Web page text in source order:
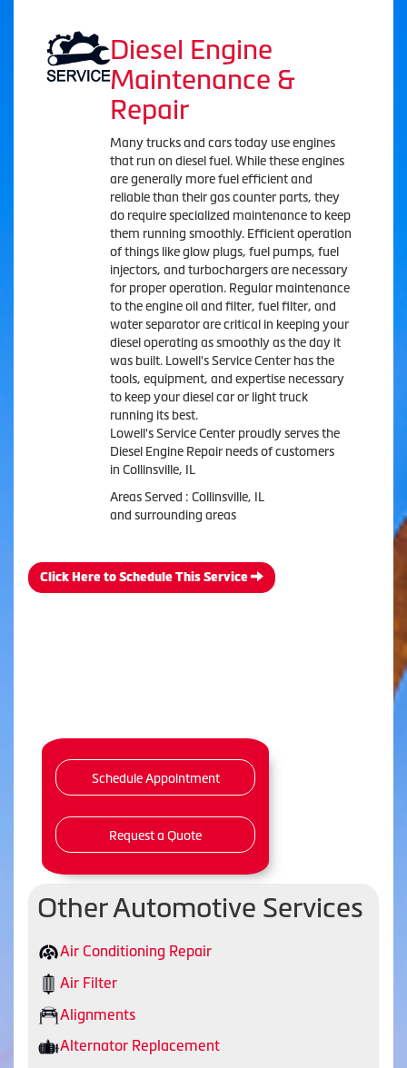
Diesel Engine
Maintenance &
Repair
Many trucks and cars today use engines
that run on diesel fuel. While these engines
are generally more fuel efficient and
reliable than their gas counter parts, they
do require specialized maintenance to keep
them running smoothly. Efficient operation
of things like glow plugs, fuel pumps, fuel
injectors, and turbochargers are necessary
for proper operation. Regular maintenance
to the engine oil and filter, fuel filter, and
water separator are critical in keeping your
diesel operating as smoothly as the day it
was built. Lowell's Service Center has the
tools, equipment, and expertise necessary
to keep your diesel car or light truck
running its best.
Lowell's Service Center proudly serves the
Diesel Engine Repair needs of customers
in Collinsville, IL
Areas Served : Collinsville, IL
and surrounding areas
Click Here to Schedule This Service
Schedule Appointment
Request a Quote
Other Automotive Services
Air Conditioning Repair
Air Filter
Alignments
Alternator Replacement